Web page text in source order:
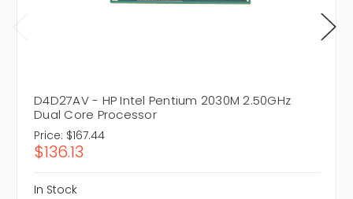
D4D27AV - HP Intel Pentium 2030M 2.50GHz
Dual Core Processor
Price: $167.44
$136.13
In Stock